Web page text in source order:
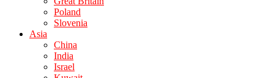
Poland
Slovenia
Asia
China
India
Israel